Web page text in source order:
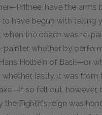
have the
have begun with telling
the coach was re-
whether by
Holbein of Basil—or
lastly, it was from
so fell out, however,
the Eighth's reign was